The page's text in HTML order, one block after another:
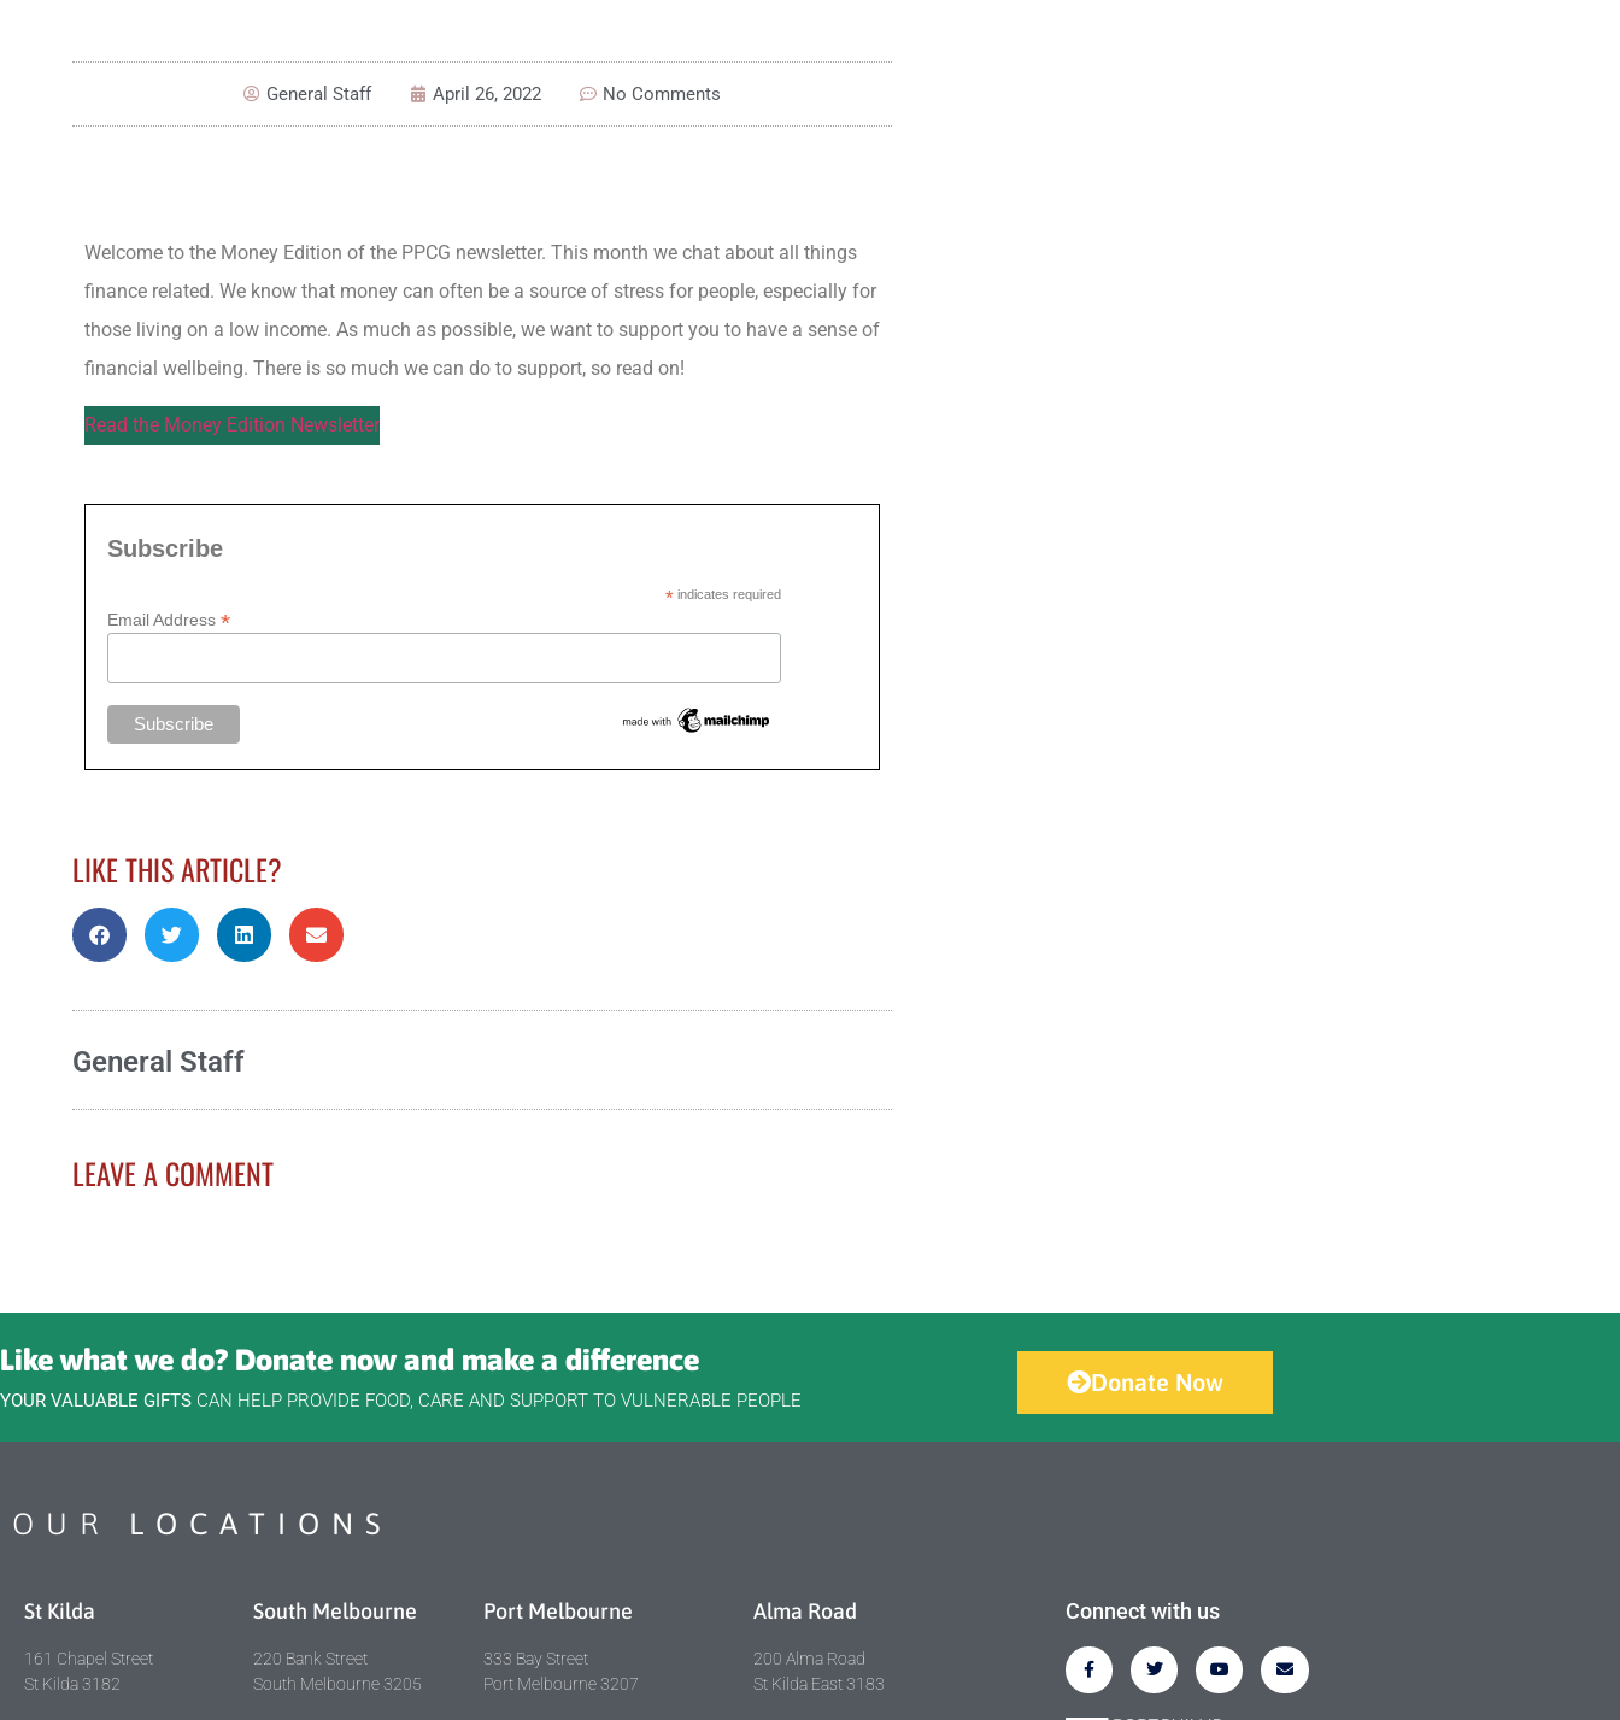
General Staff April 26, 2022 No Comments
Welcome to the Money Edition of the PPCG newsletter. This month we chat about all things
finance related. We know that money can often be a source of stress for people, especially for
those living on a low income. As much as possible, we want to support you to have a sense of
financial wellbeing. There is so much we can do to support, so read on!
Read the Money Edition Newsletter
Subscribe
*indicates required
Email Address *
LIKE THIS ARTICLE?
General Staff
LEAVE A COMMENT
Like what we do? Donate now and make a difference
YOUR VALUABLE GIFTS CAN HELP PROVIDE FOOD, CARE AND SUPPORT TO VULNERABLE PEOPLE
Donate Now
OUR LOCATIONS
St Kilda
161 Chapel Street
St Kilda 3182
South Melbourne
220 Bank Street
South Melbourne 3205
Port Melbourne
333 Bay Street
Port Melbourne 3207
Alma Road
200 Alma Road
St Kilda East 3183
Connect with us